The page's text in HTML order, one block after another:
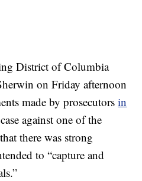
District of Columbia
on Friday afternoon
made by prosecutorsin
against one of the
there was strong
to “capture and